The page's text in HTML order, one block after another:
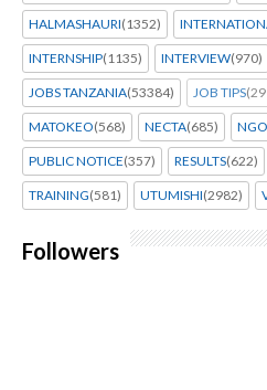
HALMASHAURI(1352)
INTERNSHIP(1135) INTERVIEW(970)
JOBS TANZANIA(53384) JOB TIPS
MATOKEO(568) NECTA(685)
PUBLIC NOTICE(357) RESULTS(622)
TRAINING(581) UTUMISHI(2982)
Followers